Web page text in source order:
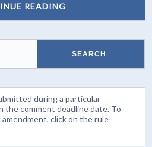
READING
during a particular
the comment deadline date. To
click on the rule